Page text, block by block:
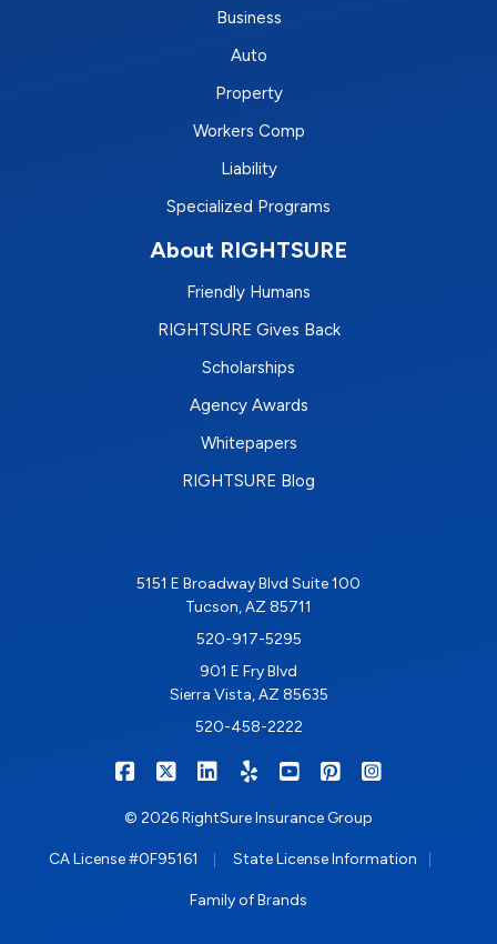
Business
Auto
Property
Workers Comp
Liability
Specialized Programs
About RIGHTSURE
Friendly Humans
RIGHTSURE Gives Back
Scholarships
Agency Awards
Whitepapers
RIGHTSURE Blog
5151 E Broadway Blvd Suite 100
Tucson, AZ 85711
520-917-5295
901 E Fry Blvd
Sierra Vista, AZ 85635
520-458-2222
RIGHTSURE on Facebook
RIGHTSURE on X/Twitter
RIGHTSURE on LinkedIn
RIGHTSURE on Yelp
RIGHTSURE on
RIGHTSURE on
© 2026 RightSure Insurance Group
CA License #0F95161 State License Information
Family of Brands